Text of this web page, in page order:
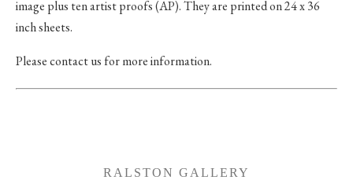
image plus ten artist proofs (AP). They are printed on 24 x 36
inch sheets.
Please contact us for more information.
RALSTON GALLERY